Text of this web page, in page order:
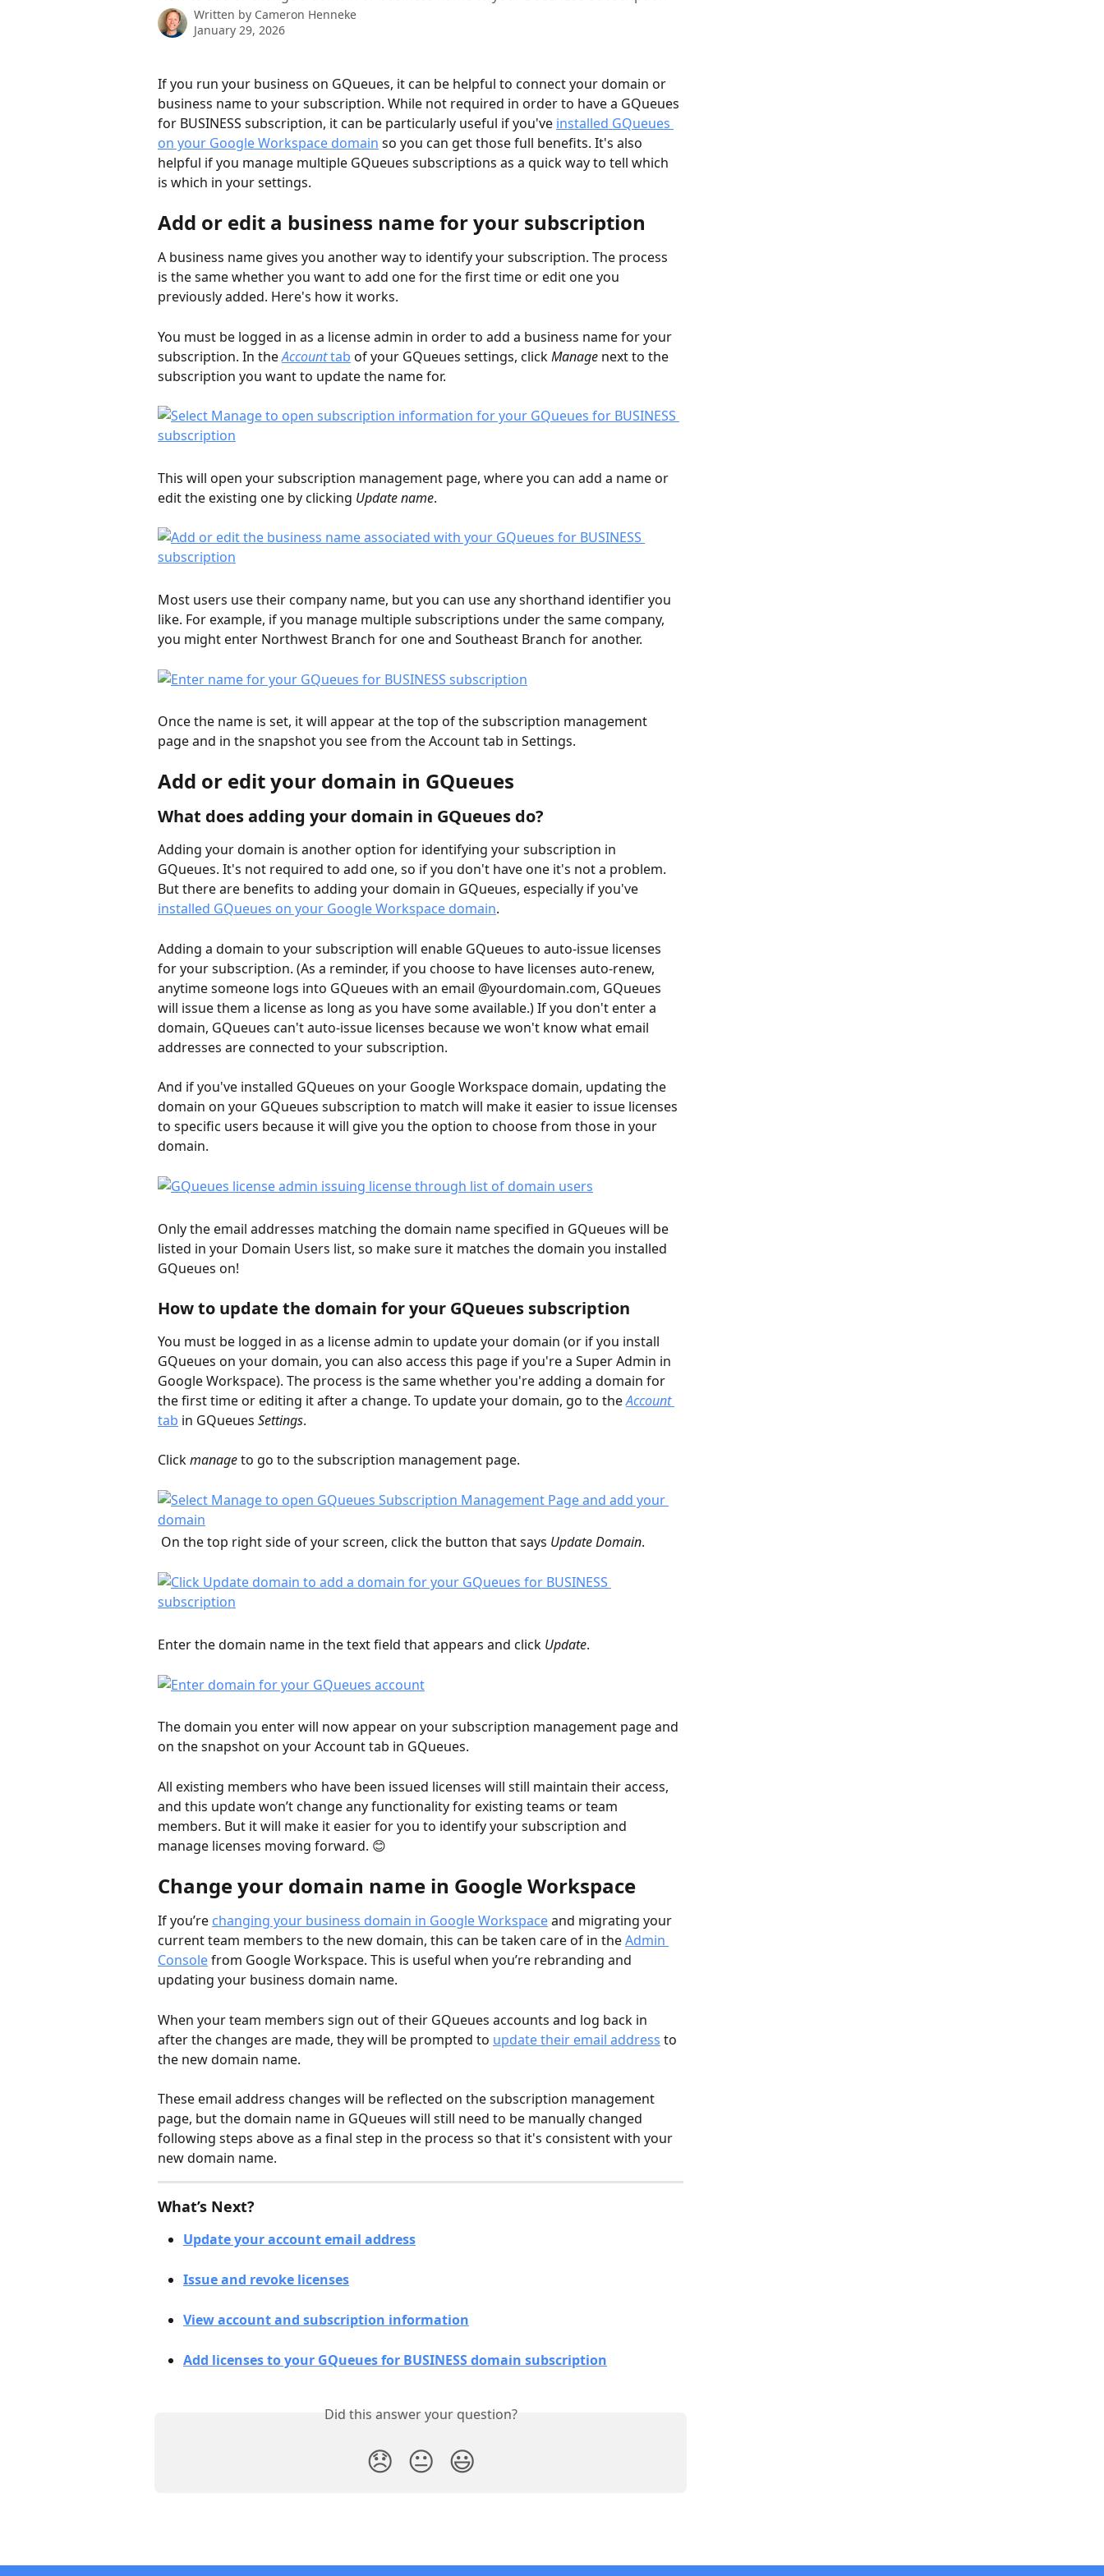
Written by Cameron Henneke
January 29, 2026
If you run your business on GQueues, it can be helpful to connect your domain or
business name to your subscription. While not required in order to have a GQueues
for BUSINESS subscription, it can be particularly useful if you've installed GQueues
on your Google Workspace domain so you can get those full benefits. It's also
helpful if you manage multiple GQueues subscriptions as a quick way to tell which
is which in your settings.
Add or edit a business name for your subscription
A business name gives you another way to identify your subscription. The process
is the same whether you want to add one for the first time or edit one you
previously added. Here's how it works.
You must be logged in as a license admin in order to add a business name for your
subscription. In the Account tab of your GQueues settings, click Manage next to the
subscription you want to update the name for.
This will open your subscription management page, where you can add a name or
edit the existing one by clicking Update name.
Most users use their company name, but you can use any shorthand identifier you
like. For example, if you manage multiple subscriptions under the same company,
you might enter Northwest Branch for one and Southeast Branch for another.
Once the name is set, it will appear at the top of the subscription management
page and in the snapshot you see from the Account tab in Settings.
Add or edit your domain in GQueues
What does adding your domain in GQueues do?
Adding your domain is another option for identifying your subscription in
GQueues. It's not required to add one, so if you don't have one it's not a problem.
But there are benefits to adding your domain in GQueues, especially if you've
installed GQueues on your Google Workspace domain.
Adding a domain to your subscription will enable GQueues to auto-issue licenses
for your subscription. (As a reminder, if you choose to have licenses auto-renew,
anytime someone logs into GQueues with an email @yourdomain.com, GQueues
will issue them a license as long as you have some available.) If you don't enter a
domain, GQueues can't auto-issue licenses because we won't know what email
addresses are connected to your subscription.
And if you've installed GQueues on your Google Workspace domain, updating the
domain on your GQueues subscription to match will make it easier to issue licenses
to specific users because it will give you the option to choose from those in your
domain.
Only the email addresses matching the domain name specified in GQueues will be
listed in your Domain Users list, so make sure it matches the domain you installed
GQueues on!
How to update the domain for your GQueues subscription
You must be logged in as a license admin to update your domain (or if you install
GQueues on your domain, you can also access this page if you're a Super Admin in
Google Workspace). The process is the same whether you're adding a domain for
the first time or editing it after a change. To update your domain, go to the Account
tab in GQueues Settings.
Click manage to go to the subscription management page.
On the top right side of your screen, click the button that says Update Domain.
Enter the domain name in the text field that appears and click Update.
The domain you enter will now appear on your subscription management page and
on the snapshot on your Account tab in GQueues.
All existing members who have been issued licenses will still maintain their access,
and this update won’t change any functionality for existing teams or team
members. But it will make it easier for you to identify your subscription and
manage licenses moving forward. 😊
Change your domain name in Google Workspace
If you’re changing your business domain in Google Workspace and migrating your
current team members to the new domain, this can be taken care of in the Admin
Console from Google Workspace. This is useful when you’re rebranding and
updating your business domain name.
When your team members sign out of their GQueues accounts and log back in
after the changes are made, they will be prompted to update their email address to
the new domain name.
These email address changes will be reflected on the subscription management
page, but the domain name in GQueues will still need to be manually changed
following steps above as a final step in the process so that it's consistent with your
new domain name.
What’s Next?
Update your account email address
Issue and revoke licenses
View account and subscription information
Add licenses to your GQueues for BUSINESS domain subscription
Did this answer your question?
😞 😐 😃